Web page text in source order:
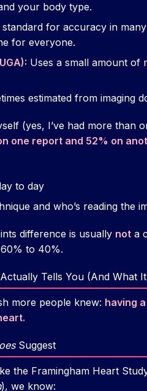
your body type.
standard for accuracy in
for everyone.
Uses a small amount of
estimated from imaging
(yes, I’ve had more
one report and 52% on
to day
and who’s reading the
difference is usually not a
to 40%.
Tells You (And What It
more people knew: having
Suggest
the Framingham Heart
), we know: